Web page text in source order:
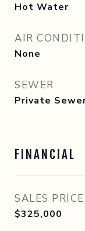
Hot Water
AIR
None
SEWER
Private
FINANCIAL
SALES PRICE
$325,000